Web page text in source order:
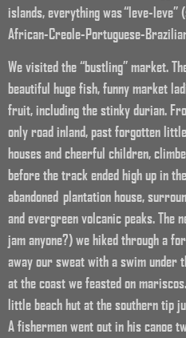
islands, everything was “leve-
African-Creole-Portuguese-
We visited the “bustling” market.
beautiful huge fish, funny market
fruit, including the stinky durian.
only road inland, past forgotten
houses and cheerful children,
before the track ended high up in
abandoned plantation house,
and evergreen volcanic peaks.
jam anyone?) we hiked through a
away our sweat with a swim under
at the coast we feasted on
little beach hut at the southern tip
A fishermen went out in his canoe